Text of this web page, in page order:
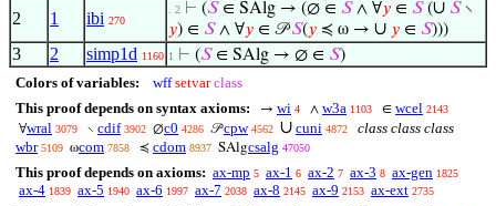
2 1 ibi 270
. 2 ⊢ (𝑆∈ SAlg → (∅ ∈ 𝑆∧ ∀𝑦 ∈ 𝑆(∪ 𝑆∖
𝑦) ∈ 𝑆∧ ∀𝑦 ∈ 𝒫𝑆(𝑦 ≼ ω → ∪ 𝑦 ∈ 𝑆)))
3 2 simp1d 1160 1 ⊢ (𝑆∈ SAlg → ∅ ∈ 𝑆)
Colors of variables: wff setvar class
This proof depends on syntax axioms:
→ wi 4 ∧ w3a 1103 ∈ wcel 2143
∀wral 3079 ∖ cdif 3902 ∅c0 4286 𝒫cpw 4562 ∪ cuni 4872
class class class
wbr 5109 ωcom 7858 ≼ cdom 8937 SAlgcsalg 47050
This proof depends on axioms: ax-mp 5 ax-1 6 ax-2 7 ax-3 8 ax-gen 1825
ax-4 1839 ax-5 1940 ax-6 1997 ax-7 2038 ax-8 2145 ax-9 2153 ax-ext 2735